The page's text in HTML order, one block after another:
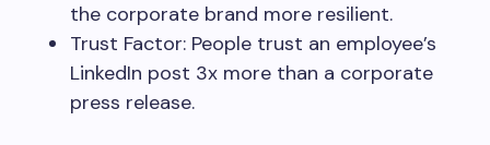
the corporate brand more resilient.
Trust Factor: People trust an employee’s
LinkedIn post 3x more than a corporate
press release.